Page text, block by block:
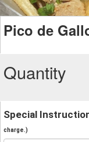
Pico de
Quantity
Special
charge.)